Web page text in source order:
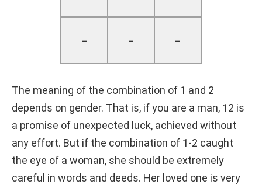
- - -
The meaning of the combination of 1 and 2
depends on gender. That is, if you are a man, 12 is
a promise of unexpected luck, achieved without
any effort. But if the combination of 1-2 caught
the eye of a woman, she should be extremely
careful in words and deeds. Her loved one is very